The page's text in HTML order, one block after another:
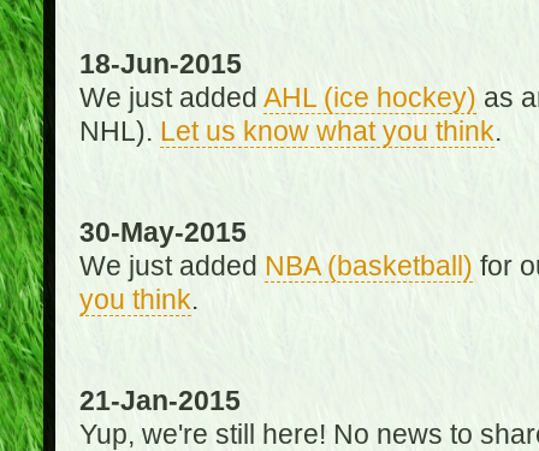
18-Jun-2015
We just added AHL (ice hockey) as
NHL). Let us know what you think.
30-May-2015
We just added NBA (basketball) for
you think.
21-Jan-2015
Yup, we're still here! No news to